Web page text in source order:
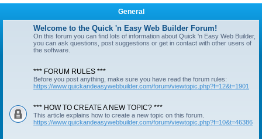
r
General
Welcome to the Quick 'n Easy Web Builder Forum!
On this forum you can find lots of information about Quick 'n Easy Web Builder,
you can ask questions, post suggestions or get in contact with other users of
the software.
*** FORUM RULES ***
Before you post anything, make sure you have read the forum rules:
https://www.quickandeasywebbuilder.com/forum/viewtopic.php?f=12&t=1901
*** HOW TO CREATE A NEW TOPIC? ***
This article explains how to create a new topic on this forum.
https://www.quickandeasywebbuilder.com/forum/viewtopic.php?f=10&t=46386